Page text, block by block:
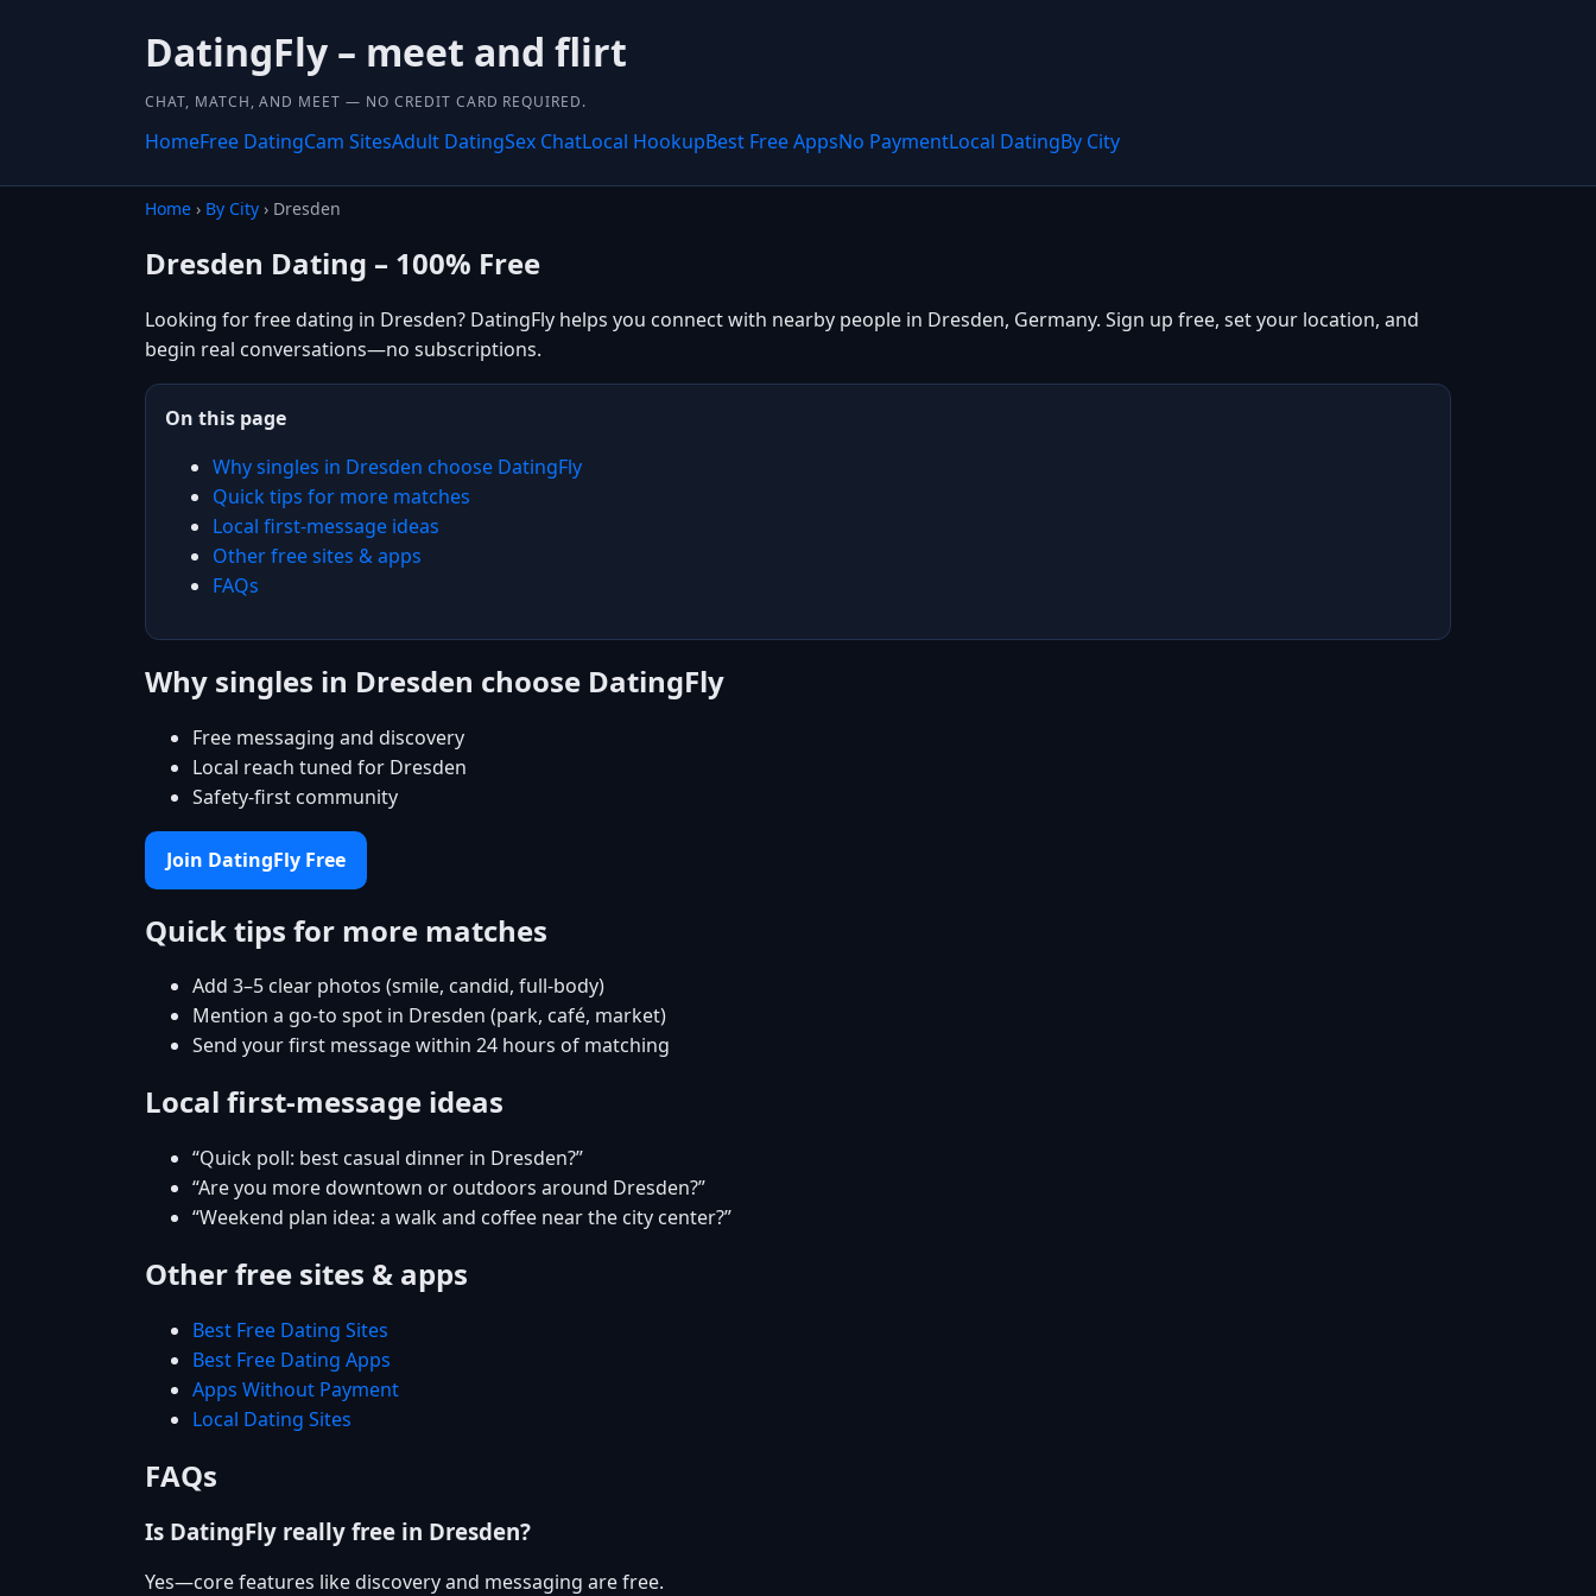
DatingFly – meet and flirt
CHAT, MATCH, AND MEET — NO CREDIT CARD REQUIRED.
HomeFree DatingCam SitesAdult DatingSex ChatLocal HookupBest Free AppsNo PaymentLocal DatingBy City
Home › By City › Dresden
Dresden Dating – 100% Free
Looking for free dating in Dresden? DatingFly helps you connect with nearby people in Dresden, Germany. Sign up free, set your location, and
begin real conversations—no subscriptions.
On this page
Why singles in Dresden choose DatingFly
Quick tips for more matches
Local first-message ideas
Other free sites & apps
FAQs
Why singles in Dresden choose DatingFly
Free messaging and discovery
Local reach tuned for Dresden
Safety-first community
Join DatingFly Free
Quick tips for more matches
Add 3–5 clear photos (smile, candid, full-body)
Mention a go-to spot in Dresden (park, café, market)
Send your first message within 24 hours of matching
Local first-message ideas
“Quick poll: best casual dinner in Dresden?”
“Are you more downtown or outdoors around Dresden?”
“Weekend plan idea: a walk and coffee near the city center?”
Other free sites & apps
Best Free Dating Sites
Best Free Dating Apps
Apps Without Payment
Local Dating Sites
FAQs
Is DatingFly really free in Dresden?
Yes—core features like discovery and messaging are free.